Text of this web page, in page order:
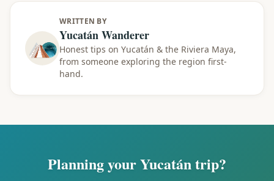
WRITTEN BY
Yucatán Wanderer
Honest tips on Yucatán & the Riviera Maya,
from someone exploring the region first-
hand.
Planning your Yucatán trip?